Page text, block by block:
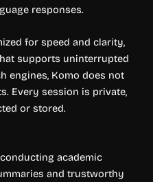
responses.
for speed and clarity,
supports uninterrupted
engines, Komo does not
Every session is private,
or stored.
academic
and trustworthy